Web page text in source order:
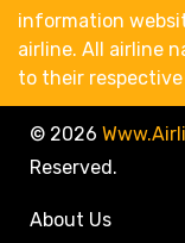
information
airline. All airline
to their respective
© 2026
Reserved.
About Us